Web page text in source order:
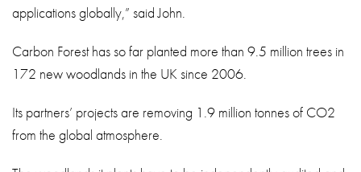
applications globally,” said John.
Carbon Forest has so far planted more than 9.5 million trees in
172 new woodlands in the UK since 2006.
Its partners’ projects are removing 1.9 million tonnes of CO2
from the global atmosphere.